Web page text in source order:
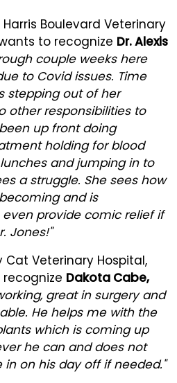
Boulevard Veterinary
to recognize Dr. Alexis
couple weeks here
to Covid issues. Time
stepping out of her
other responsibilities to
up front doing
holding for blood
and jumping in to
a struggle. She sees how
and is
provide comic relief if
Jones!"
Cat Veterinary Hospital,
recognize Dakota Cabe,
great in surgery and
He helps me with the
which is coming up
he can and does not
on his day off if needed."